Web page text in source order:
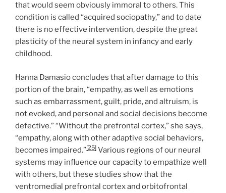
that would seem obviously immoral to others. This
condition is called “acquired sociopathy,” and to date
there is no effective intervention, despite the great
plasticity of the neural system in infancy and early
childhood.
Hanna Damasio concludes that after damage to this
portion of the brain, “empathy, as well as emotions
such as embarrassment, guilt, pride, and altruism, is
not evoked, and personal and social decisions become
defective.” “Without the prefrontal cortex,” she says,
“empathy, along with other adaptive social behaviors,
becomes impaired.”[25] Various regions of our neural
systems may influence our capacity to empathize well
with others, but these studies show that the
ventromedial prefrontal cortex and orbitofrontal